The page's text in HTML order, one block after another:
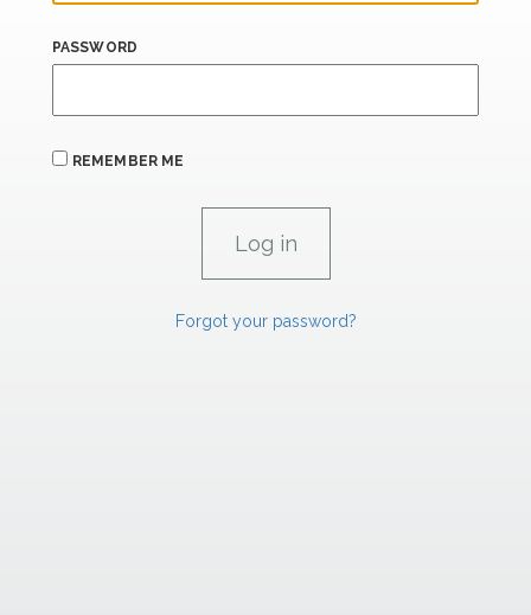
PASSWORD
REMEMBER ME
Forgot your password?